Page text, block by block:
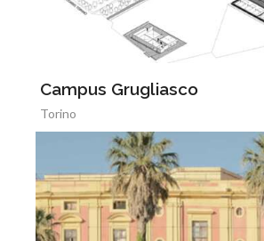
Campus Grugliasco
Torino